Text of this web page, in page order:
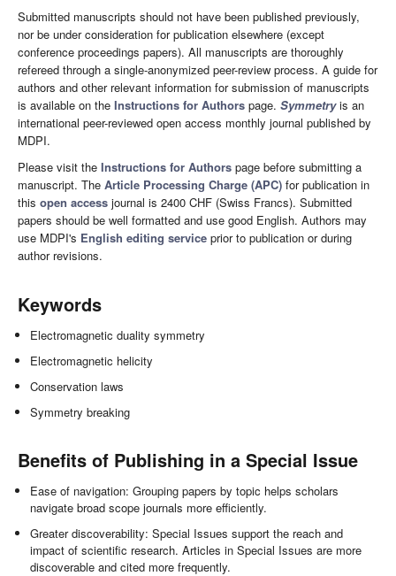
Submitted manuscripts should not have been published previously,
nor be under consideration for publication elsewhere (except
conference proceedings papers). All manuscripts are thoroughly
refereed through a single-anonymized peer-review process. A guide for
authors and other relevant information for submission of manuscripts
is available on the Instructions for Authors page. Symmetryis an
international peer-reviewed open access monthly journal published by
MDPI.
Please visit the Instructions for Authors page before submitting a
manuscript. The Article Processing Charge (APC) for publication in
this open access journal is 2400 CHF (Swiss Francs). Submitted
papers should be well formatted and use good English. Authors may
use MDPI's English editing service prior to publication or during
author revisions.
Keywords
Electromagnetic duality symmetry
Electromagnetic helicity
Conservation laws
Symmetry breaking
Benefits of Publishing in a Special Issue
Ease of navigation: Grouping papers by topic helps scholars
navigate broad scope journals more efficiently.
Greater discoverability: Special Issues support the reach and
impact of scientific research. Articles in Special Issues are more
discoverable and cited more frequently.